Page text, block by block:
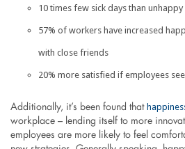
10 times few sick days than
57% of workers have increased
with close friends
20% more satisfied if employees see
Additionally, it’s been found that
workplace – lending itself to more
employees are more likely to feel